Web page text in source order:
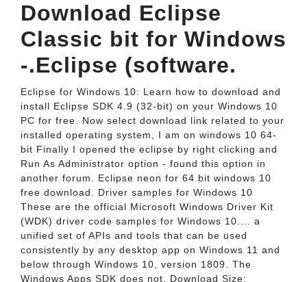
Download Eclipse
Classic bit for Windows
-.Eclipse (software.
Eclipse for Windows 10: Learn how to download and
install Eclipse SDK 4.9 (32-bit) on your Windows 10
PC for free. Now select download link related to your
installed operating system, I am on windows 10 64-
bit Finally I opened the eclipse by right clicking and
Run As Administrator option - found this option in
another forum. Eclipse neon for 64 bit windows 10
free download. Driver samples for Windows 10
These are the official Microsoft Windows Driver Kit
(WDK) driver code samples for Windows 10.... a
unified set of APIs and tools that can be used
consistently by any desktop app on Windows 11 and
below through Windows 10, version 1809. The
Windows Apps SDK does not. Download Size;